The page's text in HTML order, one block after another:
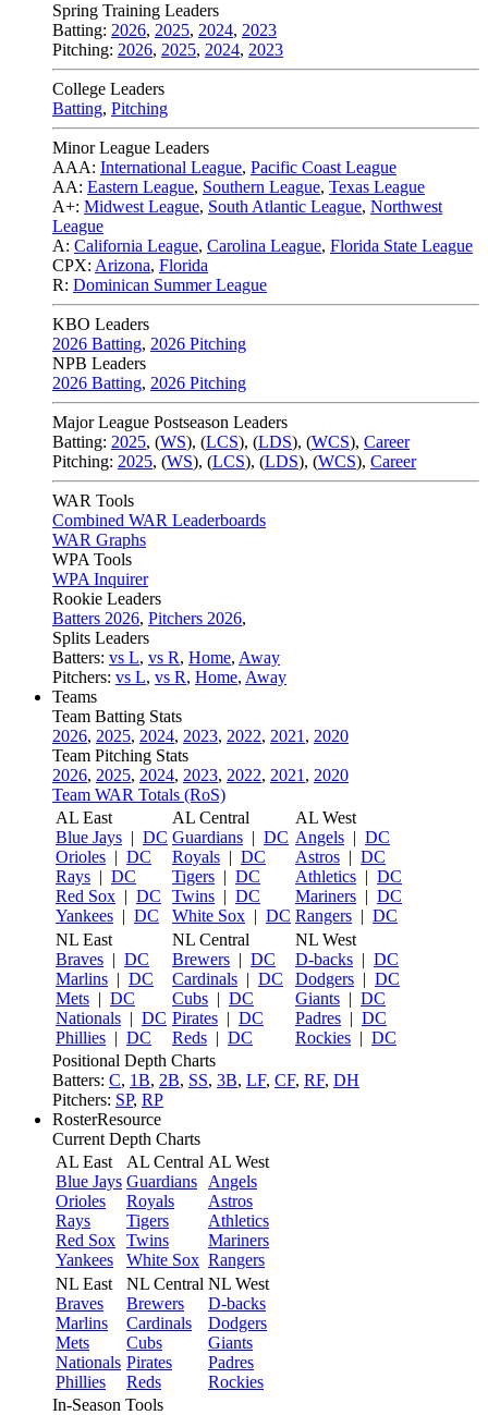
Spring Training Leaders
Batting: 2026, 2025, 2024, 2023
Pitching: 2026, 2025, 2024, 2023
College Leaders
Batting, Pitching
Minor League Leaders
AAA: International League, Pacific Coast League
AA: Eastern League, Southern League, Texas League
A+: Midwest League, South Atlantic League, Northwest
League
A: California League, Carolina League, Florida State League
CPX: Arizona, Florida
R: Dominican Summer League
KBO Leaders
2026 Batting, 2026 Pitching
NPB Leaders
2026 Batting, 2026 Pitching
Major League Postseason Leaders
Batting: 2025, (WS), (LCS), (LDS), (WCS), Career
Pitching: 2025, (WS), (LCS), (LDS), (WCS), Career
WAR Tools
Combined WAR Leaderboards
WAR Graphs
WPA Tools
WPA Inquirer
Rookie Leaders
Batters 2026, Pitchers 2026,
Splits Leaders
Batters: vs L, vs R, Home, Away
Pitchers: vs L, vs R, Home, Away
Teams
Team Batting Stats
2026, 2025, 2024, 2023, 2022, 2021 , 2020
Team Pitching Stats
2026, 2025, 2024, 2023, 2022, 2021 , 2020
Team WAR Totals (RoS)
AL East
Blue Jays | DC
Orioles | DC
Rays | DC
Red Sox | DC
Yankees | DC
AL Central
Guardians | DC
Royals | DC
Tigers | DC
Twins | DC
White Sox | DC
AL West
Angels | DC
Astros | DC
Athletics | DC
Mariners | DC
Rangers | DC
NL East
Braves | DC
Marlins | DC
Mets | DC
Nationals | DC
Phillies | DC
NL Central
Brewers | DC
Cardinals | DC
Cubs | DC
Pirates | DC
Reds | DC
NL West
D-backs | DC
Dodgers | DC
Giants | DC
Padres | DC
Rockies | DC
Positional Depth Charts
Batters: C, 1B, 2B, SS, 3B, LF, CF, RF, DH
Pitchers: SP, RP
RosterResource
Current Depth Charts
AL East
Blue Jays
Orioles
Rays
Red Sox
Yankees
AL Central
Guardians
Royals
Tigers
Twins
White Sox
AL West
Angels
Astros
Athletics
Mariners
Rangers
NL East
Braves
Marlins
Mets
Nationals
Phillies
NL Central
Brewers
Cardinals
Cubs
Pirates
Reds
NL West
D-backs
Dodgers
Giants
Padres
Rockies
In-Season Tools